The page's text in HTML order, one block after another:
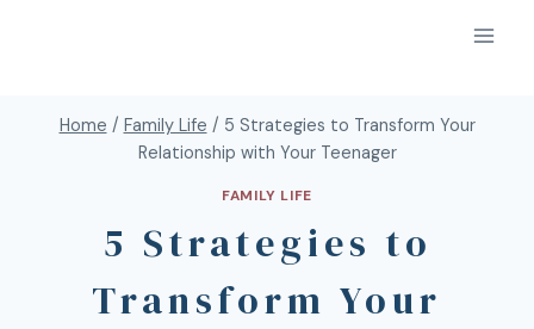
Home / Family Life / 5 Strategies to Transform Your
Relationship with Your Teenager
FAMILY LIFE
5 Strategies to
Transform Your